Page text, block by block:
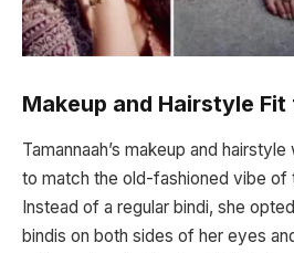
Makeup and Hairstyle
Tamannaah’s makeup and
to match the old-fashioned vibe of
Instead of a regular bindi, she
bindis on both sides of her eyes